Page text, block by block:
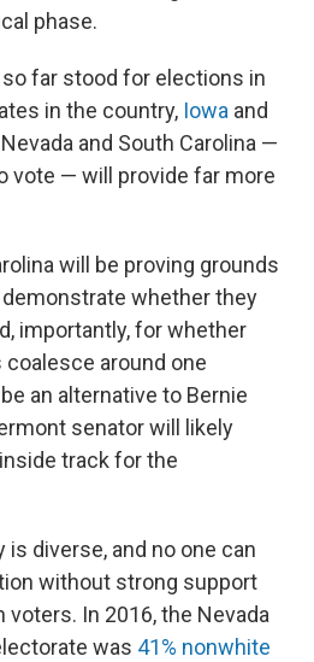
phase.
far stood for elections in
in the country, Iowa and
and South Carolina —
vote — will provide far more
will be proving grounds
whether they
importantly, for whether
around one
an alternative to Bernie
senator will likely
track for the
is diverse, and no one can
without strong support
In 2016, the Nevada
was 41% nonwhite